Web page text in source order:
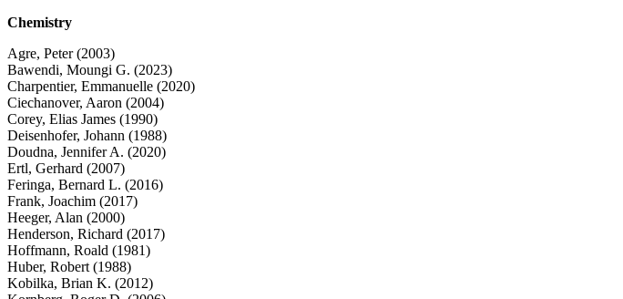
Chemistry
Agre, Peter (2003)
Bawendi, Moungi G. (2023)
Charpentier, Emmanuelle (2020)
Ciechanover, Aaron (2004)
Corey, Elias James (1990)
Deisenhofer, Johann (1988)
Doudna, Jennifer A. (2020)
Ertl, Gerhard (2007)
Feringa, Bernard L. (2016)
Frank, Joachim (2017)
Heeger, Alan (2000)
Henderson, Richard (2017)
Hoffmann, Roald (1981)
Huber, Robert (1988)
Kobilka, Brian K. (2012)